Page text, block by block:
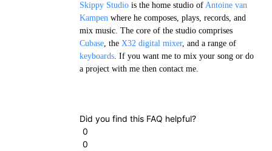
Skippy Studiois the home studio of Antoine van
Kampenwhere he composes, plays, records, and
mix music. The core of the studio comprises
Cubase, the X32 digital mixer, and a range of
keyboards. If you want me to mix your song or do
a project with me then contact me.
Did you find this FAQ helpful?
0
0